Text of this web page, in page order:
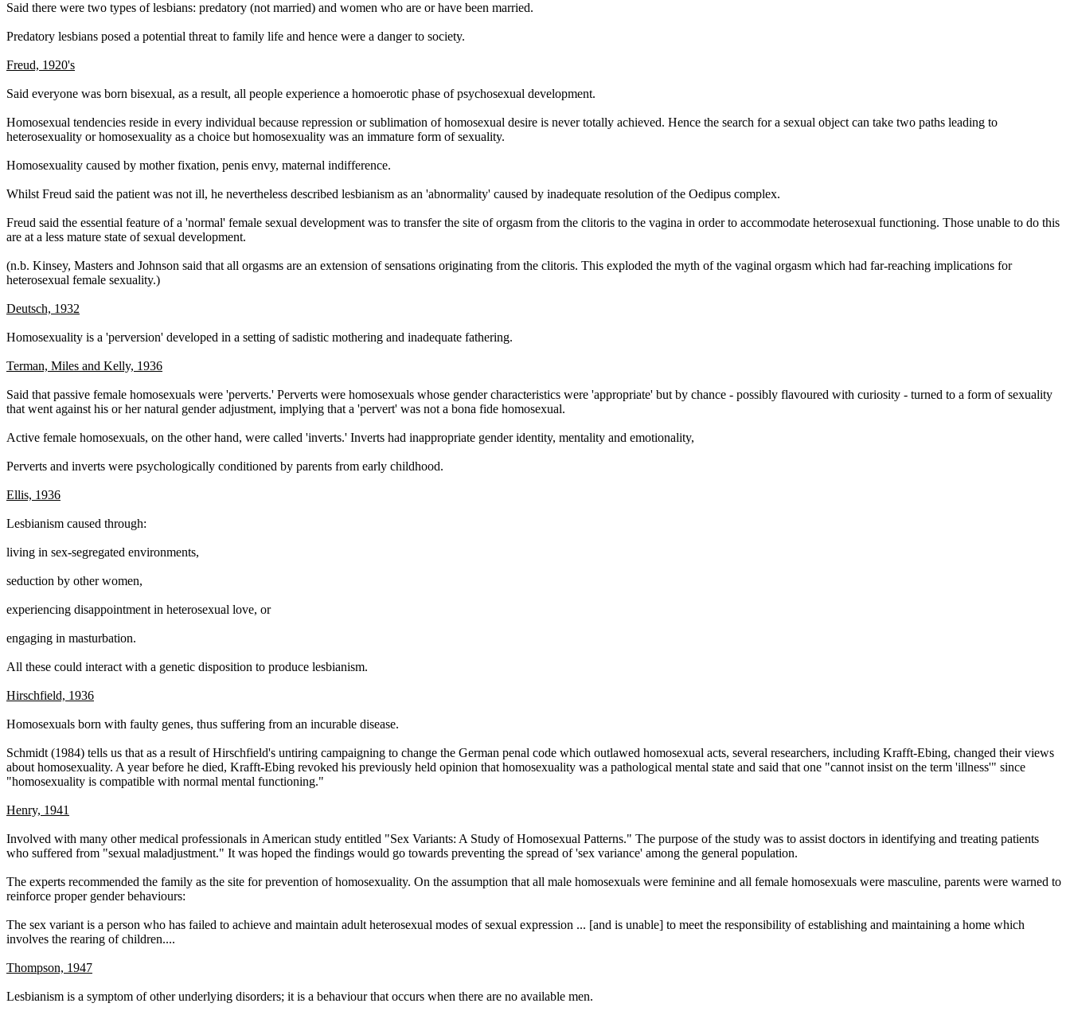
Said there were two types of lesbians: predatory (not married) and women who are or have been married.
Predatory lesbians posed a potential threat to family life and hence were a danger to society.
Freud, 1920's
Said everyone was born bisexual, as a result, all people experience a homoerotic phase of psychosexual development.
Homosexual tendencies reside in every individual because repression or sublimation of homosexual desire is never totally achieved. Hence the search for a sexual object can take two paths leading to
heterosexuality or homosexuality as a choice but homosexuality was an immature form of sexuality.
Homosexuality caused by mother fixation, penis envy, maternal indifference.
Whilst Freud said the patient was not ill, he nevertheless described lesbianism as an 'abnormality' caused by inadequate resolution of the Oedipus complex.
Freud said the essential feature of a 'normal' female sexual development was to transfer the site of orgasm from the clitoris to the vagina in order to accommodate heterosexual functioning. Those unable to do this
are at a less mature state of sexual development.
(n.b. Kinsey, Masters and Johnson said that all orgasms are an extension of sensations originating from the clitoris. This exploded the myth of the vaginal orgasm which had far-reaching implications for
heterosexual female sexuality.)
Deutsch, 1932
Homosexuality is a 'perversion' developed in a setting of sadistic mothering and inadequate fathering.
Terman, Miles and Kelly, 1936
Said that passive female homosexuals were 'perverts.' Perverts were homosexuals whose gender characteristics were 'appropriate' but by chance - possibly flavoured with curiosity - turned to a form of sexuality
that went against his or her natural gender adjustment, implying that a 'pervert' was not a bona fide homosexual.
Active female homosexuals, on the other hand, were called 'inverts.' Inverts had inappropriate gender identity, mentality and emotionality,
Perverts and inverts were psychologically conditioned by parents from early childhood.
Ellis, 1936
Lesbianism caused through:
living in sex-segregated environments,
seduction by other women,
experiencing disappointment in heterosexual love, or
engaging in masturbation.
All these could interact with a genetic disposition to produce lesbianism.
Hirschfield, 1936
Homosexuals born with faulty genes, thus suffering from an incurable disease.
Schmidt (1984) tells us that as a result of Hirschfield's untiring campaigning to change the German penal code which outlawed homosexual acts, several researchers, including Krafft-Ebing, changed their views
about homosexuality. A year before he died, Krafft-Ebing revoked his previously held opinion that homosexuality was a pathological mental state and said that one "cannot insist on the term 'illness'" since
"homosexuality is compatible with normal mental functioning."
Henry, 1941
Involved with many other medical professionals in American study entitled "Sex Variants: A Study of Homosexual Patterns." The purpose of the study was to assist doctors in identifying and treating patients
who suffered from "sexual maladjustment." It was hoped the findings would go towards preventing the spread of 'sex variance' among the general population.
The experts recommended the family as the site for prevention of homosexuality. On the assumption that all male homosexuals were feminine and all female homosexuals were masculine, parents were warned to
reinforce proper gender behaviours:
The sex variant is a person who has failed to achieve and maintain adult heterosexual modes of sexual expression ... [and is unable] to meet the responsibility of establishing and maintaining a home which
involves the rearing of children....
Thompson, 1947
Lesbianism is a symptom of other underlying disorders; it is a behaviour that occurs when there are no available men.